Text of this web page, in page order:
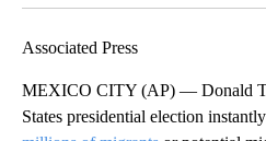
Associated Press
MEXICO CITY (AP) — Donald
States presidential election